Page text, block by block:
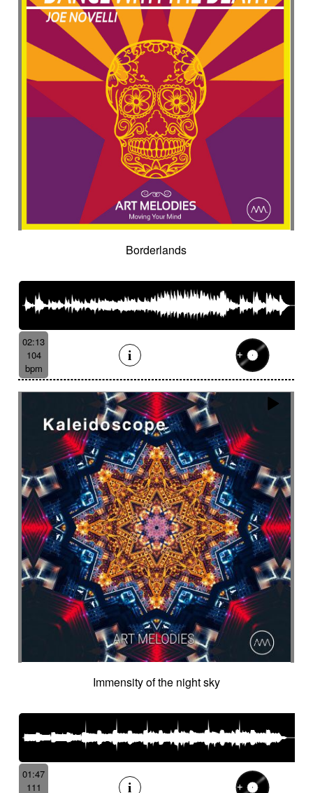
Borderlands
02:13
104
bpm
Immensity of the night sky
01:47
111